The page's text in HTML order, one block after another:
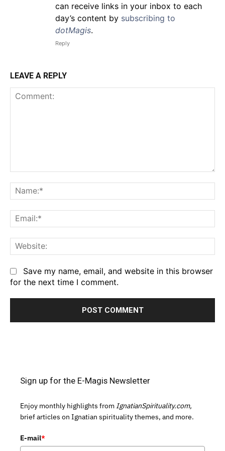
can receive links in your inbox to each
day’s content by subscribing to
dotMagis.
Reply
LEAVE A REPLY
Save my name, email, and website in this browser
for the next time I comment.
Sign up for the E-Magis Newsletter
Enjoy monthly highlights from IgnatianSpirituality.com,
brief articles on Ignatian spirituality themes, and more.
E-mail*